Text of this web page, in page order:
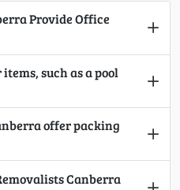
Provide Office
such as a pool
offer packing
Canberra